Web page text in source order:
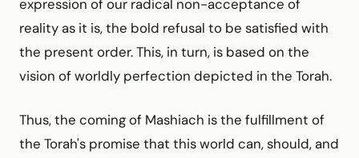
expression of our radical non-acceptance of
reality as it is, the bold refusal to be satisfied with
the present order. This, in turn, is based on the
vision of worldly perfection depicted in the Torah.
Thus, the coming of Mashiach is the fulfillment of
the Torah's promise that this world can, should, and